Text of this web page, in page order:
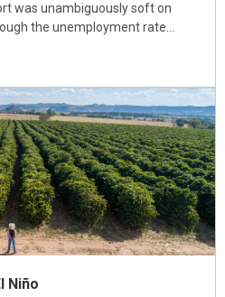
was unambiguously soft on
the unemployment rate…
Niño